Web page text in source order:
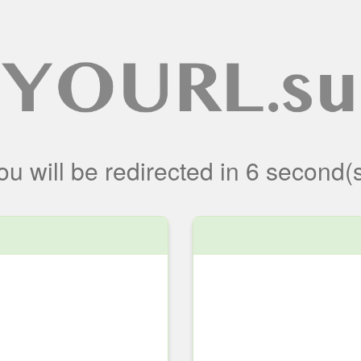
will be redirected in 6